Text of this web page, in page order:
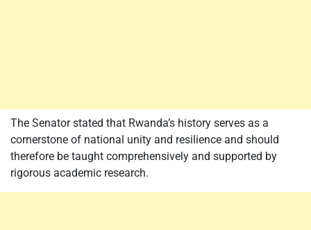
The Senator stated that Rwanda’s history serves as a
cornerstone of national unity and resilience and should
therefore be taught comprehensively and supported by
rigorous academic research.